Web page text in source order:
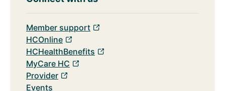
Member support
HCOnline
HCHealthBenefits
MyCare HC
Provider
Events